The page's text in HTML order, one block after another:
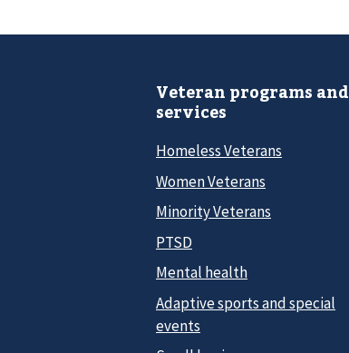
Veteran programs and
services
Homeless Veterans
Women Veterans
Minority Veterans
PTSD
Mental health
Adaptive sports and special
events